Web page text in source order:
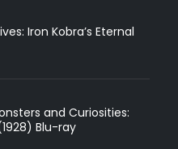
Iron Kobra’s Eternal
and Curiosities:
Blu-ray